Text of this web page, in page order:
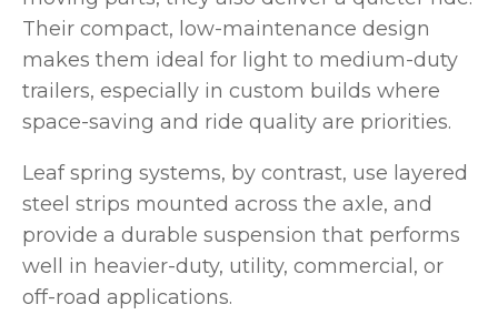
Their compact, low-maintenance design
makes them ideal for light to medium-duty
trailers, especially in custom builds where
space-saving and ride quality are priorities.
Leaf spring systems, by contrast, use layered
steel strips mounted across the axle, and
provide a durable suspension that performs
well in heavier-duty, utility, commercial, or
off-road applications.